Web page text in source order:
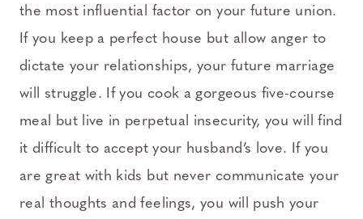
the most influential factor on your future union.
If you keep a perfect house but allow anger to
dictate your relationships, your future marriage
will struggle. If you cook a gorgeous five-course
meal but live in perpetual insecurity, you will find
it difficult to accept your husband’s love. If you
are great with kids but never communicate your
real thoughts and feelings, you will push your